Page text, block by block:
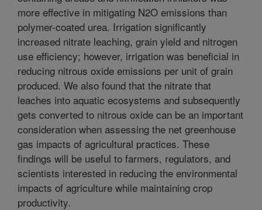
more effective in mitigating N2O emissions than
polymer-coated urea. Irrigation significantly
increased nitrate leaching, grain yield and nitrogen
use efficiency; however, irrigation was beneficial in
reducing nitrous oxide emissions per unit of grain
produced. We also found that the nitrate that
leaches into aquatic ecosystems and subsequently
gets converted to nitrous oxide can be an important
consideration when assessing the net greenhouse
gas impacts of agricultural practices. These
findings will be useful to farmers, regulators, and
scientists interested in reducing the environmental
impacts of agriculture while maintaining crop
productivity.